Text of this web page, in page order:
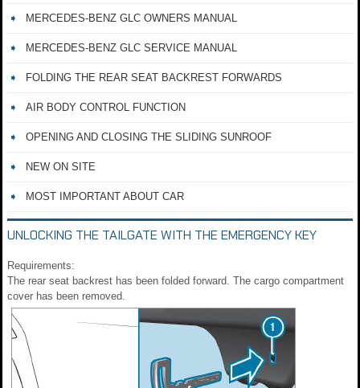
MERCEDES-BENZ GLC OWNERS MANUAL
MERCEDES-BENZ GLC SERVICE MANUAL
FOLDING THE REAR SEAT BACKREST FORWARDS
AIR BODY CONTROL FUNCTION
OPENING AND CLOSING THE SLIDING SUNROOF
NEW ON SITE
MOST IMPORTANT ABOUT CAR
UNLOCKING THE TAILGATE WITH THE EMERGENCY KEY
Requirements:
The rear seat backrest has been folded forward. The cargo compartment
cover has been removed.